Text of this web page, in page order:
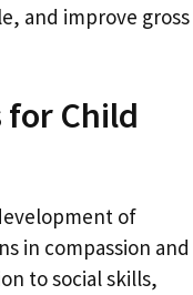
and improve gross
Child
of
in compassion and
to social skills,